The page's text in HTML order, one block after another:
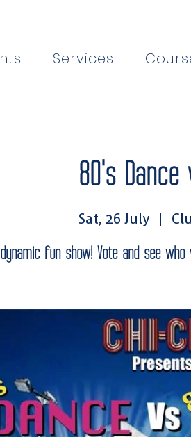
Services
80's Dance
Sat, 26 July
  |
fun show! Vote and see who